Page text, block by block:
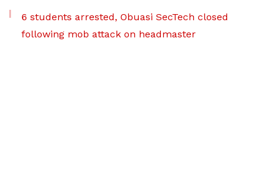
6 students arrested, Obuasi SecTech closed
following mob attack on headmaster